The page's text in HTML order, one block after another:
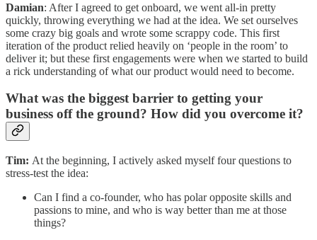
Damian: After I agreed to get onboard, we went all-in pretty
quickly, throwing everything we had at the idea. We set ourselves
some crazy big goals and wrote some scrappy code. This first
iteration of the product relied heavily on ‘people in the room’ to
deliver it; but these first engagements were when we started to build
a rick understanding of what our product would need to become.
What was the biggest barrier to getting your
business off the ground? How did you overcome it?
Tim: At the beginning, I actively asked myself four questions to
stress-test the idea:
Can I find a co-founder, who has polar opposite skills and
passions to mine, and who is way better than me at those
things?